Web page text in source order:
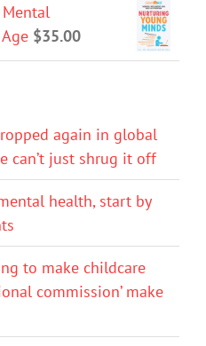
$35.00
again in global
can’t just shrug it off
health, start by
to make childcare
commission’ make